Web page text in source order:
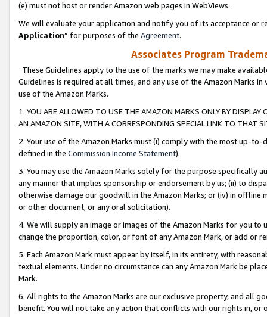
(e) must not host or render Amazon web pages in WebViews.
We will evaluate your application and notify you of its acceptance or
Application” for purposes of the Agreement.
Associates Program
These Guidelines apply to the use of the marks we may make
Guidelines is required at all times, and any use of the Amazon Marks
use of the Amazon Marks.
1. YOU ARE ALLOWED TO USE THE AMAZON MARKS ONLY BY
AN AMAZON SITE, WITH A CORRESPONDING SPECIAL LINK TO THAT
2. Your use of the Amazon Marks must (i) comply with the most up-
defined in the Commission Income Statement).
3. You may use the Amazon Marks solely for the purpose specifically
any manner that implies sponsorship or endorsement by us; (ii) to
otherwise damage our goodwill in the Amazon Marks; or (iv) in offline
or other document, or any oral solicitation).
4. We will supply an image or images of the Amazon Marks for you to
change the proportion, color, or font of any Amazon Mark, or add or
5. Each Amazon Mark must appear by itself, in its entirety, with
textual elements. Under no circumstance can any Amazon Mark be
Mark.
6. All rights to the Amazon Marks are our exclusive property, and all
benefit. You will not take any action that conflicts with our rights in, or